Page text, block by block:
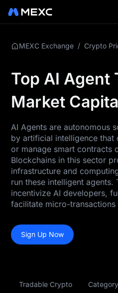
MEXC Exchange / Crypto
Top AI Agent
Market
AI Agents are autonomous
by artificial intelligence that
or manage smart contracts
Blockchains in this sector
infrastructure and
run these intelligent agents.
incentivize AI developers,
facilitate micro-transactions
Sign Up Now
Tradable Crypto Category